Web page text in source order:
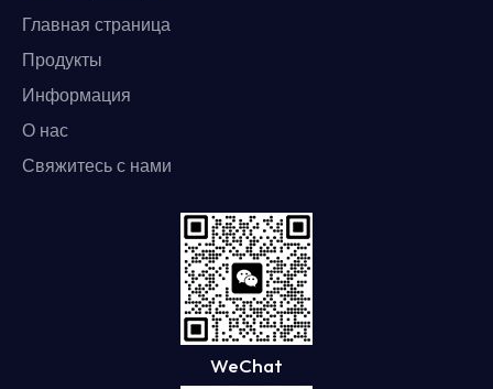
Главная страница
Продукты
Информация
О нас
Свяжитесь с нами
WeChat